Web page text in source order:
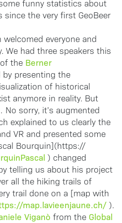
funny statistics about
since the very first GeoBeer
everyone and
We had three speakers this
of the Berner
by presenting the
of historical
anymore in reality. But
sorry, it’s augmented
explained to us clearly the
VR and presented some
Bourquin](https://
) changed
telling us about his project
all the hiking trails of
trail done on a [map with
map.lavieenjaune.ch/ ).
Viganò from the Global